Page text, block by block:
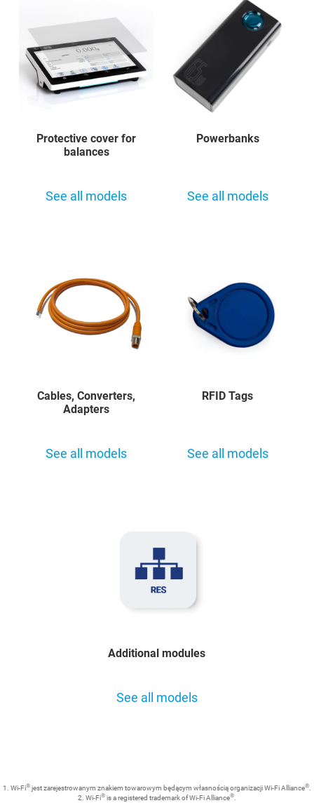
Protective cover for
balances
See all models
Powerbanks
See all models
Cables, Converters,
Adapters
See all models
RFID Tags
See all models
Additional modules
See all models
1. Wi-Fi® jest zarejestrowanym znakiem towarowym będącym własnością organizacji Wi-Fi Alliance®.
2. Wi-Fi® is a registered trademark of Wi-Fi Alliance®.